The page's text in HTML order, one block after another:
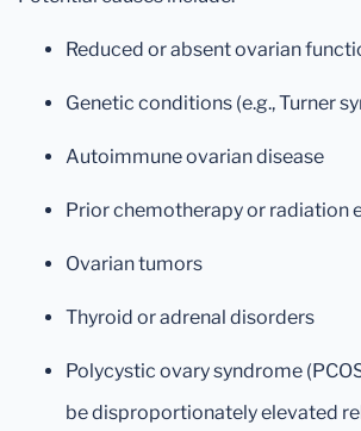
Reduced or absent ovarian
Genetic conditions (e.g., Turner
Autoimmune ovarian disease
Prior chemotherapy or radiation
Ovarian tumors
Thyroid or adrenal disorders
Polycystic ovary syndrome
be disproportionately elevated